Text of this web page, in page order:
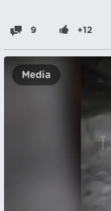
9 +12
Media